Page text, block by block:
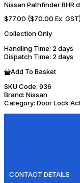
Nissan Pathfinder RHR
$77.00 ($70.00 Ex.
Collection Only
Handling Time: 2 days
Dispatch Time: 2 days
Add To Basket
SKU Code: 936
Brand: Nissan
Category: Door Lock
CONTACT DETAILS